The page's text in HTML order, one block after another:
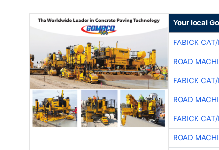
Your local
FABICK
ROAD
FABICK
ROAD
FABICK
ROAD